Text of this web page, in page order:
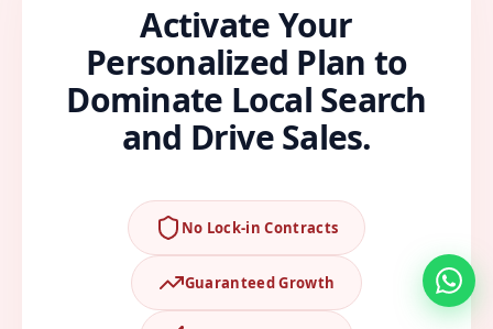
Activate Your
Personalized Plan to
Dominate Local Search
and Drive Sales.
No Lock-in Contracts
Guaranteed Growth